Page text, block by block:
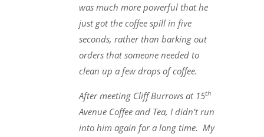
was much more powerful that he
just got the coffee spill in five
seconds, rather than barking out
orders that someone needed to
clean up a few drops of coffee.
After meeting Cliff Burrows at 15th
Avenue Coffee and Tea, I didn’t run
into him again for a long time. My